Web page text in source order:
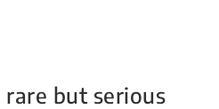
but serious